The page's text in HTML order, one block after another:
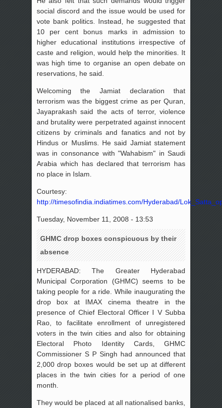
social discord and the issue would be used for
vote bank politics. Instead, he suggested that
10 per cent bonus marks in admission to
higher educational institutions irrespective of
caste and religion, would help the minorities. It
was high time to organise an open debate on
reservations, he said.
Welcoming the Jamiat declaration that
terrorism was the biggest crime as per Quran,
Jayaprakash said the acts of terror, violence
and brutality were perpetrated against innocent
citizens by criminals and fanatics and not by
Hindus or Muslims. He said Jamiat statement
was in consonance with "Wahabism" in Saudi
Arabia which has declared that terrorism has
no place in Islam.
Courtesy:
http://timesofindia.indiatimes.com/Hyderabad/
Tuesday, November 11, 2008 - 13:53
GHMC drop boxes conspicuous by their
absence
HYDERABAD: The Greater Hyderabad
Municipal Corporation (GHMC) seems to be
taking people for a ride. While inaugurating the
drop box at IMAX cinema theatre in the
presence of Chief Electoral Officer I V Subba
Rao, to facilitate enrollment of unregistered
voters in the twin cities and also for obtaining
Electoral Photo Identity Cards, GHMC
Commissioner S P Singh had announced that
2,000 drop boxes would be set up at different
places in the twin cities for a period of one
month.
They would be placed at all nationalised banks,